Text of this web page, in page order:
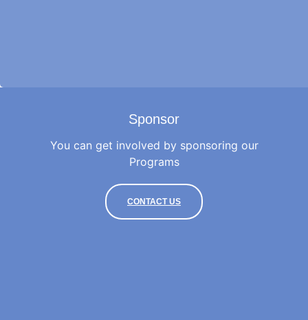
Sponsor
You can get involved by sponsoring our
Programs
CONTACT US